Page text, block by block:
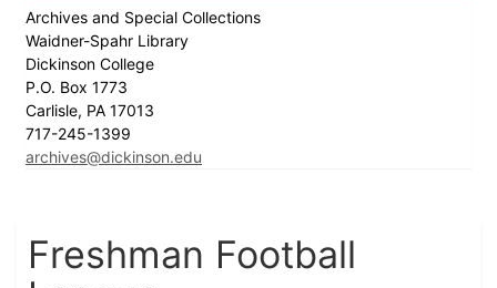
Archives and Special Collections
Waidner-Spahr Library
Dickinson College
P.O. Box 1773
Carlisle, PA 17013
717-245-1399
archives@dickinson.edu
Freshman Football